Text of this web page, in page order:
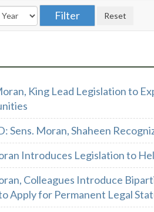
King Lead Legislation to
Sens. Moran, Shaheen
Introduces Legislation to
Colleagues Introduce
Apply for Permanent Legal